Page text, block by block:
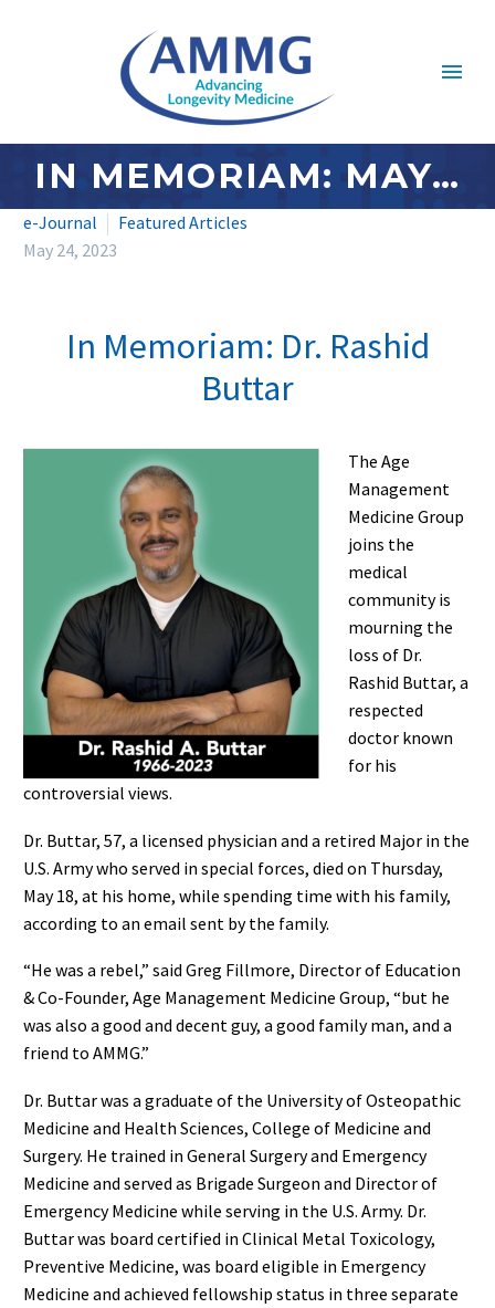
IN MEMORIAM: MAY 2023 – DR. RASHID BUTTAR
e-Journal
Featured Articles
May 24, 2023
In Memoriam: Dr. Rashid
Buttar
The Age
Management
Medicine Group
joins the
medical
community is
mourning the
loss of Dr.
Rashid Buttar, a
respected
doctor known
for his
controversial views.
Dr. Buttar, 57, a licensed physician and a retired Major in the
U.S. Army who served in special forces, died on Thursday,
May 18, at his home, while spending time with his family,
according to an email sent by the family.
“He was a rebel,” said Greg Fillmore, Director of Education
& Co-Founder, Age Management Medicine Group, “but he
was also a good and decent guy, a good family man, and a
friend to AMMG.”
Dr. Buttar was a graduate of the University of Osteopathic
Medicine and Health Sciences, College of Medicine and
Surgery. He trained in General Surgery and Emergency
Medicine and served as Brigade Surgeon and Director of
Emergency Medicine while serving in the U.S. Army. Dr.
Buttar was board certified in Clinical Metal Toxicology,
Preventive Medicine, was board eligible in Emergency
Medicine and achieved fellowship status in three separate